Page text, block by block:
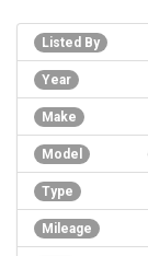
Listed By
Year
Make
Model
Type
Mileage